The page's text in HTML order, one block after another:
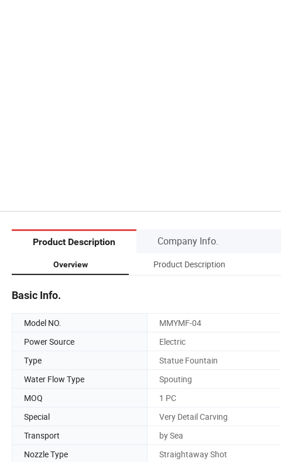
Product Description Company Info.
Overview Product Description
Basic Info.
Model NO. MMYMF-04
Power Source
Electric
Type
Statue Fountain
Water Flow Type
Spouting
MOQ
1 PC
Special
Very Detail Carving
Transport
by Sea
Nozzle Type
Straightaway Shot